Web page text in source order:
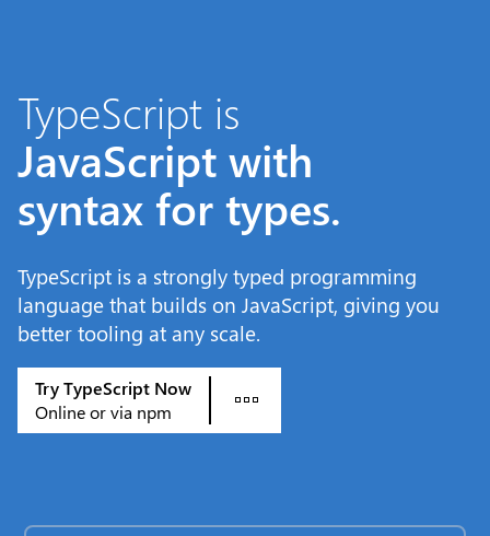
TypeScript is
JavaScript with
syntax for types.
TypeScript is a strongly typed programming
language that builds on JavaScript, giving you
better tooling at any scale.
Try TypeScript Now
Online or via npm